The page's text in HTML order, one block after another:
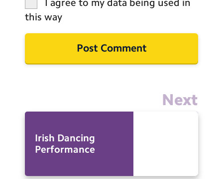
this way
Next
Irish Dancing
Performance